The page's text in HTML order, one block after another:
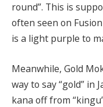
round”. This is
often seen on
is a light purple to
Meanwhile, Gold
way to say “gold” in
kana off from